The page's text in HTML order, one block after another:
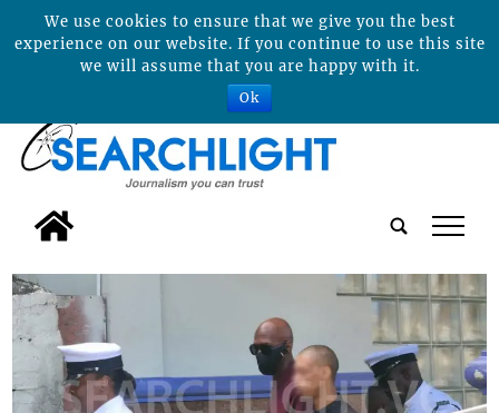
tap
We use cookies to ensure that we give you the best
experience on our website. If you continue to use this site
we will assume that you are happy with it.
Ok